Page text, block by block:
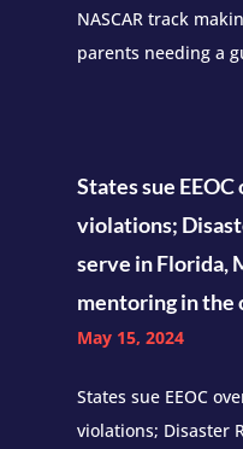
NASCAR track
parents needing a
States sue
violations;
serve in Florida,
mentoring in the
May 15, 2024
States sue EEOC
violations; Disaster